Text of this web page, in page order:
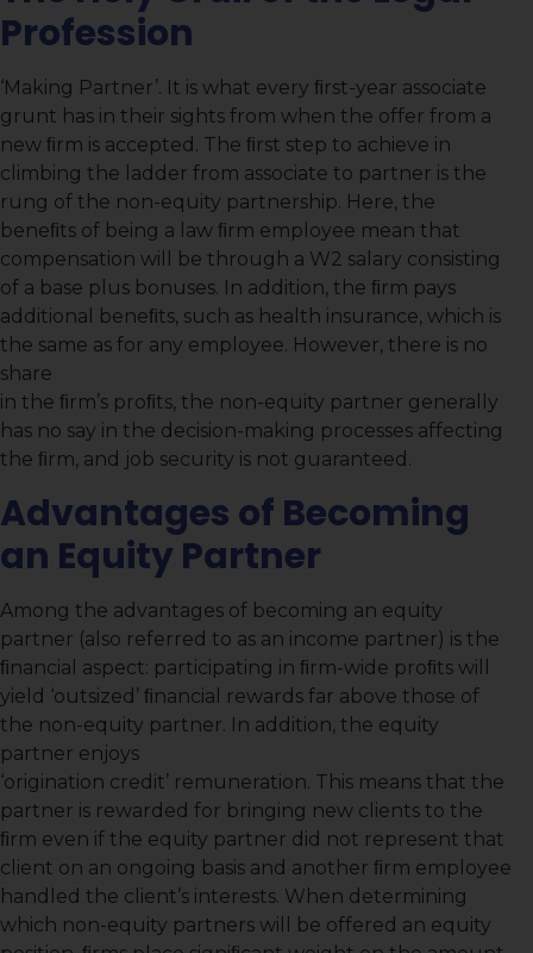
Profession
‘Making Partner’. It is what every ﬁrst-year associate
grunt has in their sights from when the offer from a
new ﬁrm is accepted. The ﬁrst step to achieve in
climbing the ladder from associate to partner is the
rung of the non-equity partnership. Here, the
beneﬁts of being a law ﬁrm employee mean that
compensation will be through a W2 salary consisting
of a base plus bonuses. In addition, the ﬁrm pays
additional beneﬁts, such as health insurance, which is
the same as for any employee. However, there is no
share
in the ﬁrm’s proﬁts, the non-equity partner generally
has no say in the decision-making processes affecting
the ﬁrm, and job security is not guaranteed.
Advantages of Becoming
an Equity Partner
Among the advantages of becoming an equity
partner (also referred to as an income partner) is the
ﬁnancial aspect: participating in ﬁrm-wide proﬁts will
yield ‘outsized’ ﬁnancial rewards far above those of
the non-equity partner. In addition, the equity
partner enjoys
‘origination credit’ remuneration. This means that the
partner is rewarded for bringing new clients to the
ﬁrm even if the equity partner did not represent that
client on an ongoing basis and another ﬁrm employee
handled the client’s interests. When determining
which non-equity partners will be offered an equity